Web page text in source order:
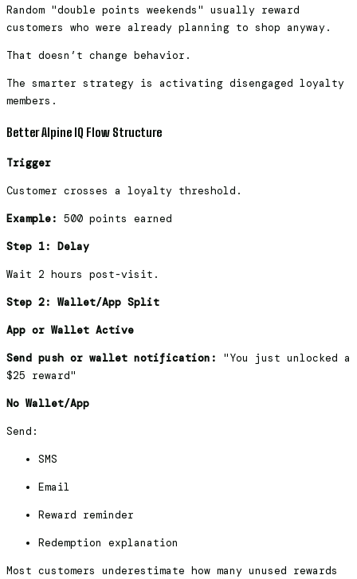
Random "double points weekends" usually reward
customers who were already planning to shop anyway.
That doesn’t change behavior.
The smarter strategy is activating disengaged loyalty
members.
Better Alpine IQ Flow Structure
Trigger
Customer crosses a loyalty threshold.
Example: 500 points earned
Step 1: Delay
Wait 2 hours post-visit.
Step 2: Wallet/App Split
App or Wallet Active
Send push or wallet notification: "You just unlocked a
$25 reward"
No Wallet/App
Send:
SMS
Email
Reward reminder
Redemption explanation
Most customers underestimate how many unused rewards